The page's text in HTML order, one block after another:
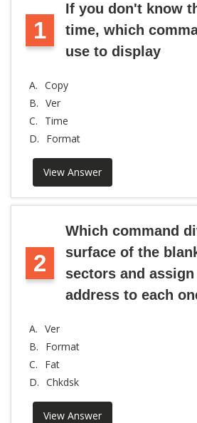
1
If you don't know
time, which
use to display
A. Copy
B. Ver
C.
Time
D.
Format
View Answer
2
Which command
surface of the
sectors and
address to each
A. Ver
B.
Format
C.
Fat
D. Chkdsk
View Answer